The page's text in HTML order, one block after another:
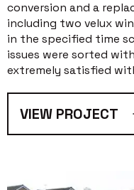
conversion and a
including two velux
in the specified time
issues were sorted
extremely satisfied
VIEW PROJECT